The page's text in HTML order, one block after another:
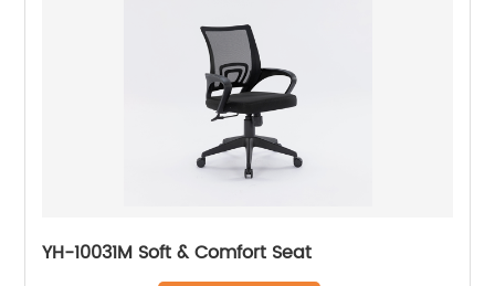
YH-10031M Soft & Comfort Seat